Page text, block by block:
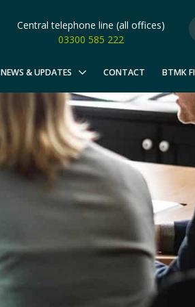
Central telephone line (all offices)
03300 585 222
NEWS & UPDATES CONTACT BTMK